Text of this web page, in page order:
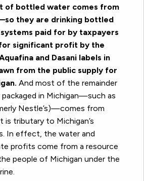
of bottled water comes from
they are drinking bottled
paid for by taxpayers
significant profit by the
and Dasani labels in
from the public supply for
And most of the remainder
in Michigan—such as
Nestle’s)—comes from
tributary to Michigan’s
In effect, the water and
profits come from a resource
people of Michigan under the